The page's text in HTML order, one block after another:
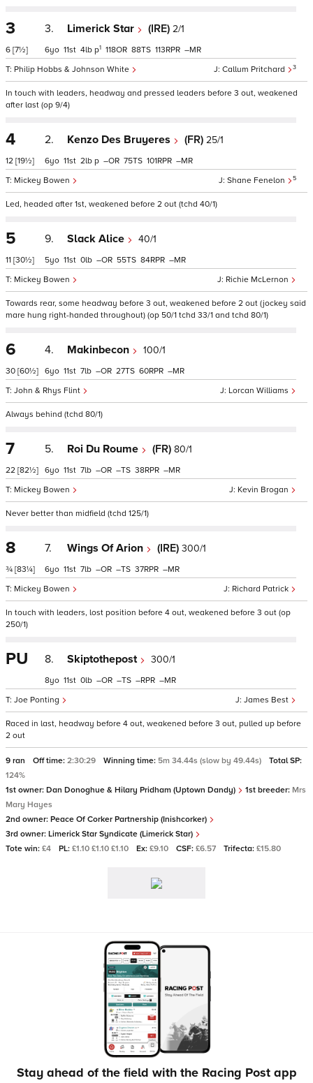
3
6 [7½]
3. Limerick Star (IRE) 2/1
Callum Pritchard 3
Philip Hobbs & Johnson White
6 11 4 p1 118 88 113 –
In touch with leaders, headway and pressed leaders before 3 out, weakened
after last (op 9/4)
4
12 [19½]
2. Kenzo Des Bruyeres (FR) 25/1
Shane Fenelon 5
Mickey Bowen
6 11 2 p – 75 101 –
Led, headed after 1st, weakened before 2 out (tchd 40/1)
5
11 [30½]
9. Slack Alice 40/1
Richie McLernon
Mickey Bowen
5 11 0 – 55 84 –
Towards rear, some headway before 3 out, weakened before 2 out (jockey said
mare hung right-handed throughout) (op 50/1 tchd 33/1 and tchd 80/1)
6
30 [60½]
4. Makinbecon 100/1
Lorcan Williams
John & Rhys Flint
6 11 7 – 27 60 –
Always behind (tchd 80/1)
7
22 [82½]
5. Roi Du Roume (FR) 80/1
Kevin Brogan
Mickey Bowen
6 11 7 – – 38 –
Never better than midfield (tchd 125/1)
8
¾ [83¼]
7. Wings Of Arion (IRE) 300/1
Richard Patrick
Mickey Bowen
6 11 7 – – 37 –
In touch with leaders, lost position before 4 out, weakened before 3 out (op
250/1)
PU 8. Skiptothepost 300/1
James Best
Joe Ponting
8 11 0 – – – –
Raced in last, headway before 4 out, weakened before 3 out, pulled up before
2 out
9 ran Off time: 2:30:29 Winning time: 5m 34.44s (slow by 49.44s)
Total SP:
124%
1st owner: Dan Donoghue & Hilary Pridham (Uptown Dandy) 1st breeder: Mrs
Mary Hayes
2nd owner: Peace Of Corker Partnership (Inishcorker)
3rd owner: Limerick Star Syndicate (Limerick Star)
Tote win: £4 PL: £1.10 £1.10 £1.10 Ex: £9.10 CSF: £6.57 Trifecta: £15.80
Stay ahead of the field with the Racing Post app